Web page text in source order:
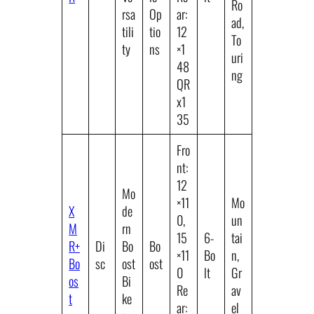
rsa
tili
ty
Op
tio
ns
ar:
12
×1
48
QR
x1
35
Ro
ad,
To
uri
ng
X
M
R+
Bo
os
t
Di
sc
Mo
de
rn
Bo
ost
Bi
ke
Bo
ost
Fro
nt:
12
×11
0,
15
×11
0
Re
ar:
6-
Bo
lt
Mo
un
tai
n,
Gr
av
el